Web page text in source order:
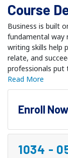
Course
Business is built
fundamental way
writing skills help
relate, and
professionals put
Read More
Enroll
1034 -